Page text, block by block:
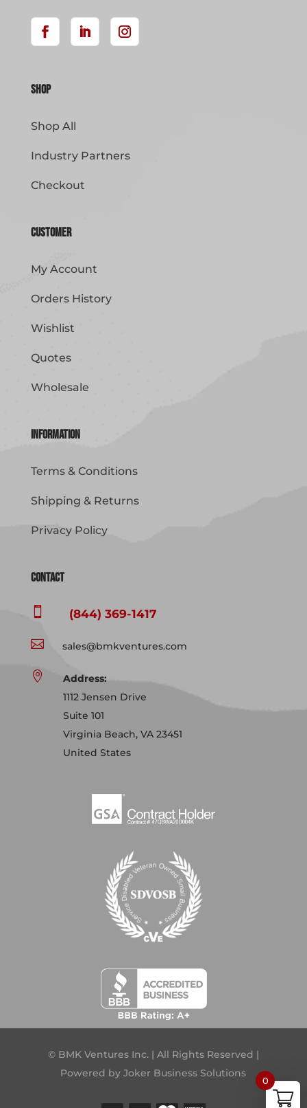
Shop
Shop All
Industry Partners
Checkout
Customer
My Account
Orders History
Wishlist
Quotes
Wholesale
Information
Terms & Conditions
Shipping & Returns
Privacy Policy
Contact
 (844) 369-1417
 sales@bmkventures.com

Address:
1112 Jensen Drive
Suite 101
Virginia Beach, VA 23451
United States
© BMK Ventures Inc. | All Rights Reserved |
Powered byJoker Business Solutions
0